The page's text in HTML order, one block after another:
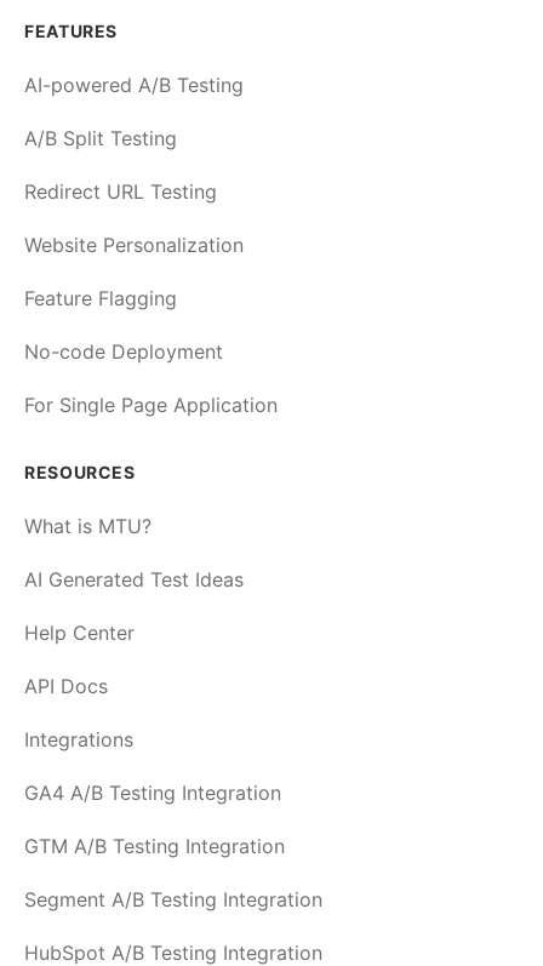
FEATURES
AI-powered A/B Testing
A/B Split Testing
Redirect URL Testing
Website Personalization
Feature Flagging
No-code Deployment
For Single Page Application
RESOURCES
What is MTU?
AI Generated Test Ideas
Help Center
API Docs
Integrations
GA4 A/B Testing Integration
GTM A/B Testing Integration
Segment A/B Testing Integration
HubSpot A/B Testing Integration